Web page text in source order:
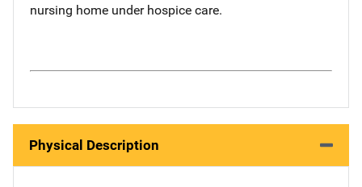
nursing home under hospice care.
Physical Description